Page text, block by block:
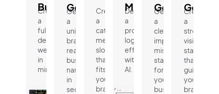
Builder.
Create
a
fully
designed
website
in
minutes.
Generator.
Generate
a
unique,
brand-
ready
business
name
in
seconds.
Create
a
catchy,
memorable
slogan
that
fits
your
brand.
Maker.
Design
a
professional
logo
effortlessly
with
AI.
Generator.
Generate
a
clear,
impactful
mission
statement
for
your
business.
Create
a
strong
vision
statement
that
guides
your
brand